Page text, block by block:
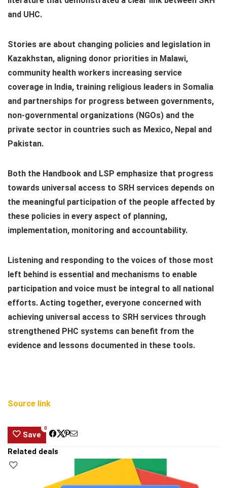
and UHC.
Stories are about changing policies and legislation in
Kazakhstan, aligning donor priorities in Malawi,
community health workers increasing service
coverage in India, training religious leaders in Somalia
and partnerships for progress between governments,
non-governmental organizations (NGOs) and the
private sector in countries such as Mexico, Nepal and
Pakistan.
Both the Handbook and LSP emphasize that progress
towards universal access to SRH services depends on
the meaningful participation of the people affected by
these policies in every aspect of planning,
implementation, monitoring and accountability.
Listening and responding to the voices of those most
left behind is essential and mechanisms to enable
participation and voice must be integral to all national
efforts. Acting together, everyone concerned with
achieving universal access to SRH services through
strengthened PHC systems can benefit from the
evidence and lessons documented in these tools.
Source link
Save
0
Related deals